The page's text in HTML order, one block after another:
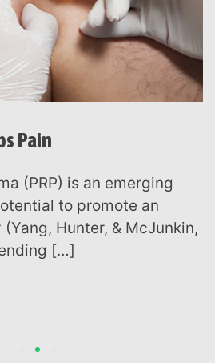
Pain
(PRP) is an emerging
to promote an
Hunter, & McJunkin,
[…]
2